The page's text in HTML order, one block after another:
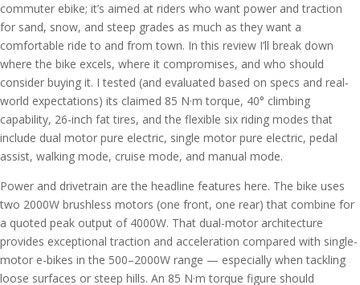
commuter ebike; it’s aimed at riders who want power and traction
for sand, snow, and steep grades as much as they want a
comfortable ride to and from town. In this review I’ll break down
where the bike excels, where it compromises, and who should
consider buying it. I tested (and evaluated based on specs and real-
world expectations) its claimed 85 N·m torque, 40° climbing
capability, 26-inch fat tires, and the flexible six riding modes that
include dual motor pure electric, single motor pure electric, pedal
assist, walking mode, cruise mode, and manual mode.
Power and drivetrain are the headline features here. The bike uses
two 2000W brushless motors (one front, one rear) that combine for
a quoted peak output of 4000W. That dual-motor architecture
provides exceptional traction and acceleration compared with single-
motor e-bikes in the 500–2000W range — especially when tackling
loose surfaces or steep hills. An 85 N·m torque figure should